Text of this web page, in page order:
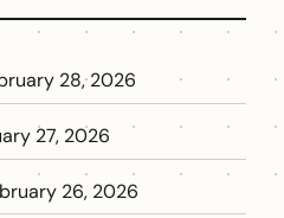
28, 2026
27, 2026
26, 2026